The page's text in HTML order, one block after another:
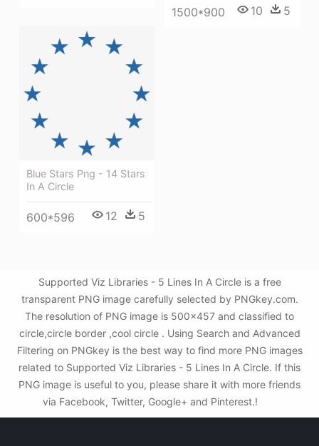
1500*900 10 5
Blue Stars Png - 14 Stars
In A Circle
600*596 12 5
Supported Viz Libraries - 5 Lines In A Circle is a free
transparent PNG image carefully selected by PNGkey.com.
The resolution of PNG image is 500x457 and classified to
circle,circle border ,cool circle . Using Search and Advanced
Filtering on PNGkey is the best way to find more PNG images
related to Supported Viz Libraries - 5 Lines In A Circle. If this
PNG image is useful to you, please share it with more friends
via Facebook, Twitter, Google+ and Pinterest.!